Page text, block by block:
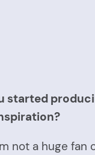
started
not a huge